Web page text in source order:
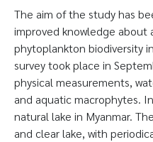
The aim of the study has
improved knowledge about
phytoplankton biodiversity
survey took place in
physical measurements,
and aquatic macrophytes.
natural lake in Myanmar.
and clear lake, with